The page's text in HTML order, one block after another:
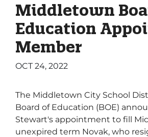
Middletown
Education
Member
OCT 24, 2022
The Middletown City School
Board of Education (BOE)
Stewart's appointment to fill
unexpired term Novak, who